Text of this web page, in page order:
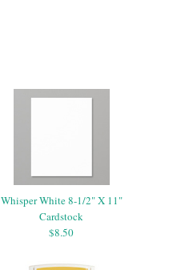
Whisper White 8-1/2" X 11"
Cardstock
$8.50